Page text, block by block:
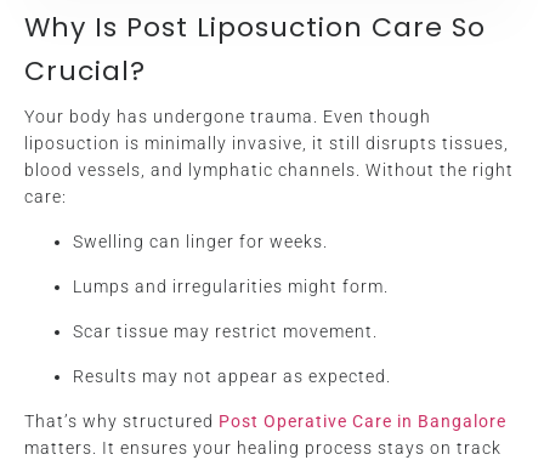
Why Is Post Liposuction Care So
Crucial?
Your body has undergone trauma. Even though
liposuction is minimally invasive, it still disrupts tissues,
blood vessels, and lymphatic channels. Without the right
care:
Swelling can linger for weeks.
Lumps and irregularities might form.
Scar tissue may restrict movement.
Results may not appear as expected.
That’s why structured Post Operative Care in Bangalore
matters. It ensures your healing process stays on track